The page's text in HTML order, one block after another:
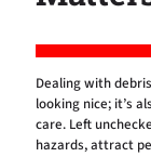
Dealing with
looking nice; it’s
care. Left
hazards, attract